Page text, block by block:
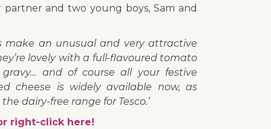
and two young boys, Sam and
make an unusual and very attractive
lovely with a full-flavoured tomato
and of course all your festive
cheese is widely available now, as
dairy-free range for Tesco.’
right-click here!